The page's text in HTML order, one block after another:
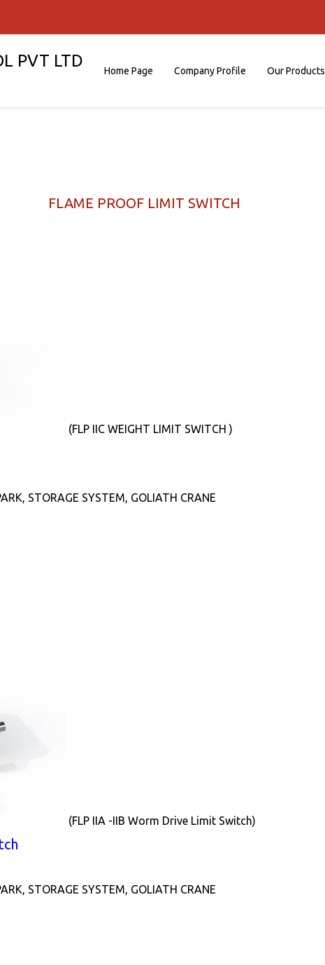
PVT LTD
Home Page Company Profile Our Products
FLAME PROOF LIMIT SWITCH
(FLP IIC WEIGHT LIMIT SWITCH )
STORAGE SYSTEM, GOLIATH CRANE
(FLP IIA -IIB Worm Drive Limit Switch)
STORAGE SYSTEM, GOLIATH CRANE